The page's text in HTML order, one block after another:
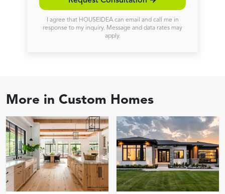
I agree that HOUSEIDEA can email and call me in
response to my inquiry. Message and data rates may
apply.
More in Custom Homes